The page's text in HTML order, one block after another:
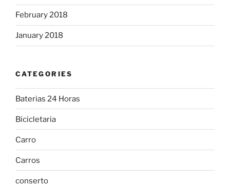
February 2018
January 2018
CATEGORIES
Baterias 24 Horas
Bicicletaria
Carro
Carros
conserto